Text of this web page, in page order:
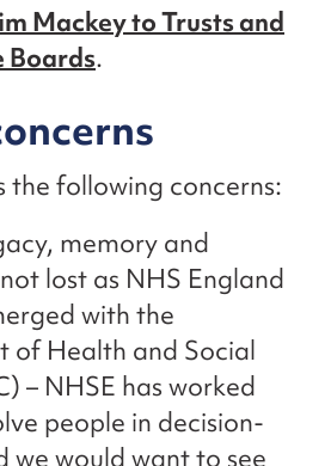
Mackey to Trusts and
Boards.
the following concerns:
memory and
lost as NHS England
with the
of Health and Social
– NHSE has worked
people in decision-
we would want to see